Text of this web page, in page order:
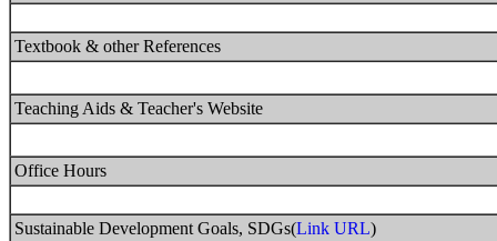
Textbook & other References
Teaching Aids & Teacher's Website
Office Hours
Sustainable Development Goals, SDGs(Link URL)